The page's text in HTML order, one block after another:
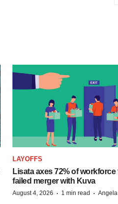
LAYOFFS
Lisata axes 72% of
failed merger with Kuva
August 4, 2026 · 1 min read ·